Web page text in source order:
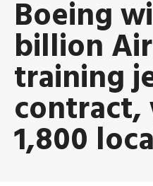
Boeing
billion
training
1,800